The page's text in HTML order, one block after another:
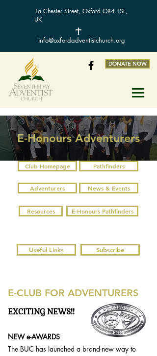
1a Chester Street, Oxford OX4 1SL,
UK
info@oxfordadventistchurch.org
DONATE NOW
E-Honours Adventurers
Club Homepage Pathfinders
Adventurers News & Events
Resources E-Honours Pathfinders
Useful Links Subscribe
E-CLUB FOR ADVENTURERS
EXCITING NEWS!!
NEW e-AWARDS
The BUC has launched a brand-new way to